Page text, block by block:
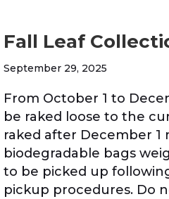
Fall Leaf
September 29, 2025
From October 1 to
be raked loose to the
raked after December 1
biodegradable bags
to be picked up
pickup procedures. Do